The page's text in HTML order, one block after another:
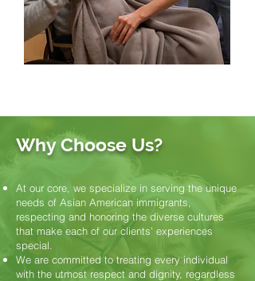
Why Choose Us?
At our core, we specialize in serving the unique
needs of Asian American immigrants,
respecting and honoring the diverse cultures
that make each of our clients’ experiences
special.
We are committed to treating every individual
with the utmost respect and dignity, regardless